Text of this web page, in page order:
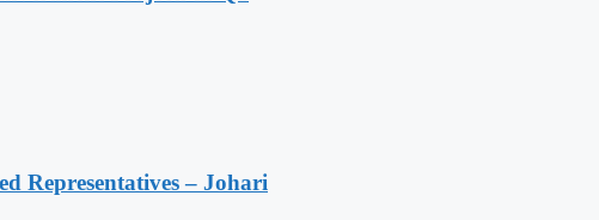
Representatives – Johari